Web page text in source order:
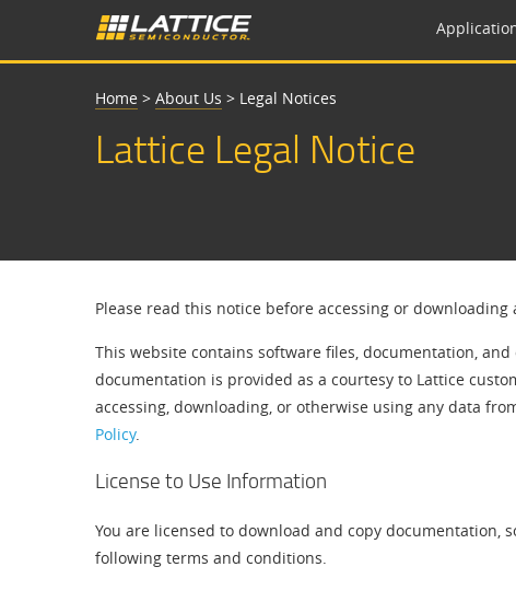
Home > About Us > Legal Notices
Lattice Legal Notice
Please read this notice before accessing or
This website contains software files, documentation,
documentation is provided as a courtesy to Lattice
accessing, downloading, or otherwise using any data
Policy.
License to Use Information
You are licensed to download and copy
following terms and conditions.